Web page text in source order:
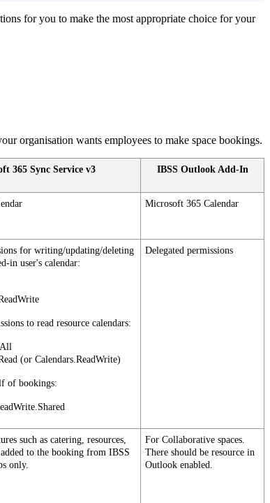
for you to make the most appropriate choice for your
organisation wants employees to make space bookings.
365 Sync Service v3 IBSS Outlook Add -In
Microsoft 365 Calendar
for writing/updating/deleting
-in user's calendar:
to read resource calendars:
All
(or Calendars .ReadWrite)
of bookings:
Shared
Delegated permissions
such as catering resources
added to the booking from IBSS
only.
For Collaborative spaces
There should be resource in
Outlook enabled